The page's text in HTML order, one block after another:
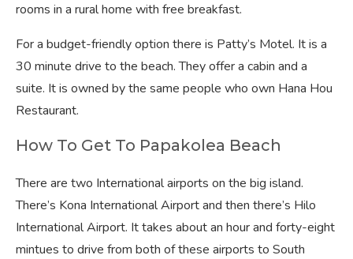
rooms in a rural home with free breakfast.
For a budget-friendly option there is Patty’s Motel. It is a
30 minute drive to the beach. They offer a cabin and a
suite. It is owned by the same people who own Hana Hou
Restaurant.
How To Get To Papakolea Beach
There are two International airports on the big island.
There’s Kona International Airport and then there’s Hilo
International Airport. It takes about an hour and forty-eight
mintues to drive from both of these airports to South